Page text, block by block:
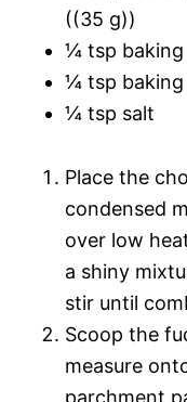
((35 g))
¼ tsp baking
¼ tsp
¼ tsp salt
Place the
condensed
over low
a shiny
stir until
Scoop the
measure
parchment